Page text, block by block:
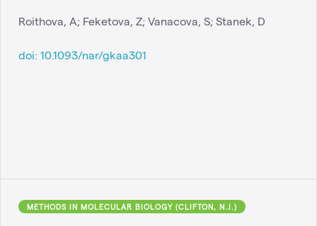
Roithova, A; Feketova, Z; Vanacova, S; Stanek, D
doi: 10.1093/nar/gkaa301
METHODS IN MOLECULAR BIOLOGY (CLIFTON, N.J.)